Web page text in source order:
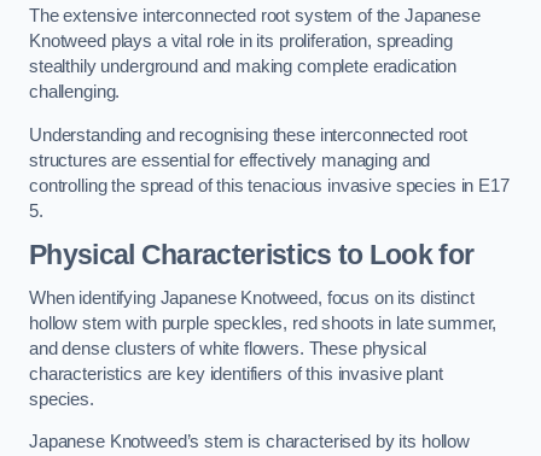
The extensive interconnected root system of the Japanese
Knotweed plays a vital role in its proliferation, spreading
stealthily underground and making complete eradication
challenging.
Understanding and recognising these interconnected root
structures are essential for effectively managing and
controlling the spread of this tenacious invasive species in E17
5.
Physical Characteristics to Look for
When identifying Japanese Knotweed, focus on its distinct
hollow stem with purple speckles, red shoots in late summer,
and dense clusters of white flowers. These physical
characteristics are key identifiers of this invasive plant
species.
Japanese Knotweed’s stem is characterised by its hollow